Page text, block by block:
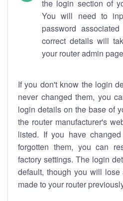
the login section of
You will need to
password
correct details will
your router admin
If you don't know the login
never changed them, you
login details on the base of
the router manufacturer's
listed. If you have
forgotten them, you can
factory settings. The login
default, though you will
made to your router